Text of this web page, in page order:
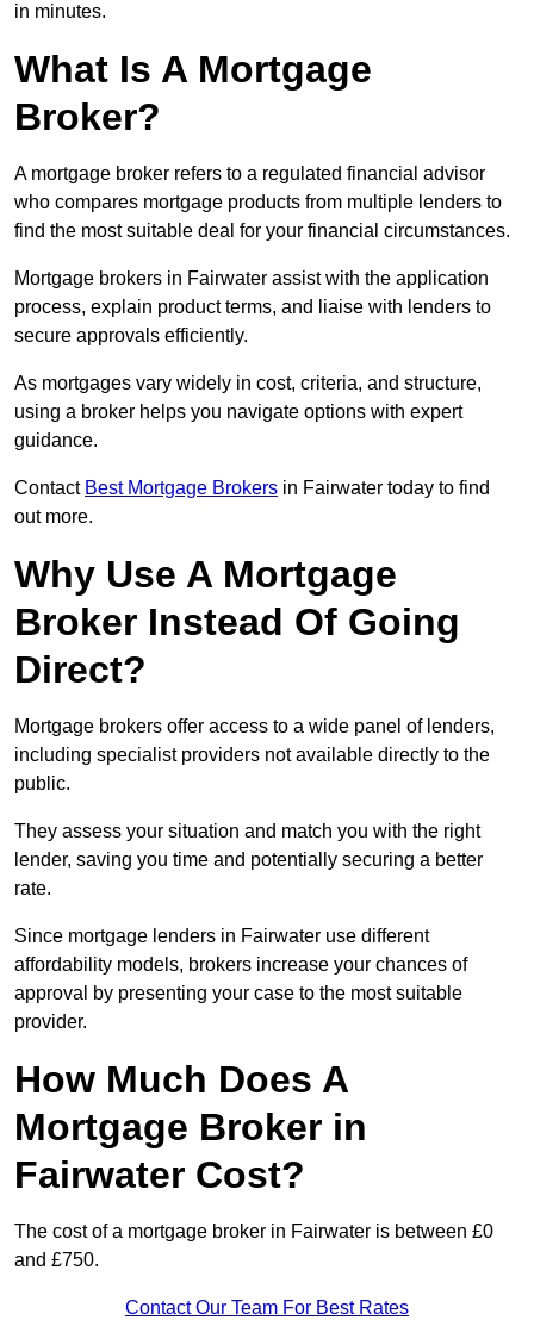
in minutes.
What Is A Mortgage
Broker?
A mortgage broker refers to a regulated financial advisor
who compares mortgage products from multiple lenders to
find the most suitable deal for your financial circumstances.
Mortgage brokers in Fairwater assist with the application
process, explain product terms, and liaise with lenders to
secure approvals efficiently.
As mortgages vary widely in cost, criteria, and structure,
using a broker helps you navigate options with expert
guidance.
Contact Best Mortgage Brokers in Fairwater today to find
out more.
Why Use A Mortgage
Broker Instead Of Going
Direct?
Mortgage brokers offer access to a wide panel of lenders,
including specialist providers not available directly to the
public.
They assess your situation and match you with the right
lender, saving you time and potentially securing a better
rate.
Since mortgage lenders in Fairwater use different
affordability models, brokers increase your chances of
approval by presenting your case to the most suitable
provider.
How Much Does A
Mortgage Broker in
Fairwater Cost?
The cost of a mortgage broker in Fairwater is between £0
and £750.
Contact Our Team For Best Rates